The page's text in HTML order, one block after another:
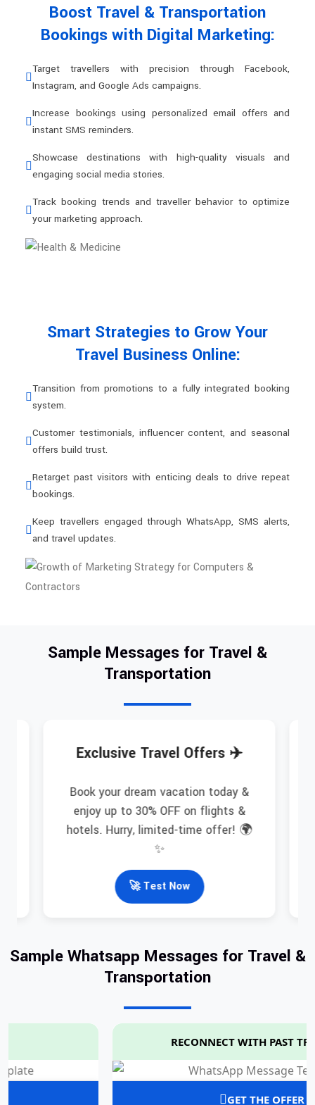
Boost Travel & Transportation
Bookings with Digital Marketing:
Target travellers with precision through Facebook,
Instagram, and Google Ads campaigns.
Increase bookings using personalized email offers and
instant SMS reminders.
Showcase destinations with high-quality visuals and
engaging social media stories.
Track booking trends and traveller behavior to optimize
your marketing approach.
Smart Strategies to Grow Your
Travel Business Online:
Transition from promotions to a fully integrated booking
system.
Customer testimonials, influencer content, and seasonal
offers build trust.
Retarget past visitors with enticing deals to drive repeat
bookings.
Keep travellers engaged through WhatsApp, SMS alerts,
and travel updates.
Sample Messages for Travel &
Transportation
Exclusive Travel Offers ✈️
Book your dream vacation today &
enjoy up to 30% OFF on flights &
hotels. Hurry, limited-time offer! 🌍
✨
🚀 Test Now
Sample Whatsapp Messages for Travel &
Transportation
RECONNECT WITH PAST TRAVELERS